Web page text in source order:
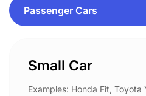
Small Car
Examples: Honda Fit, Toyota